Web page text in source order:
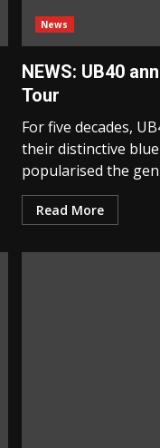
News
NEWS: UB40
Tour
For five decades,
their distinctive
popularised the
Read More